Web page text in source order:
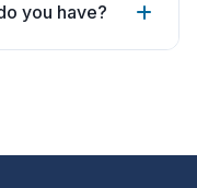
you have?